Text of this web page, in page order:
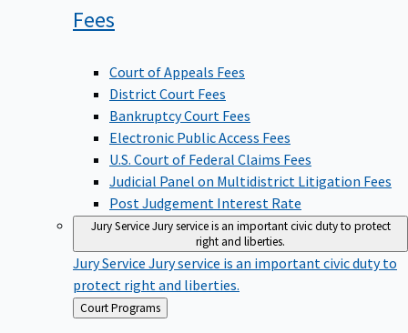
Fees
Court of Appeals Fees
District Court Fees
Bankruptcy Court Fees
Electronic Public Access Fees
U.S. Court of Federal Claims Fees
Judicial Panel on Multidistrict Litigation Fees
Post Judgement Interest Rate
Jury ServiceJury service is an important civic duty to protect
right and liberties.
Jury Service Jury service is an important civic duty to
protect right and liberties.
Back
to
Court Programs